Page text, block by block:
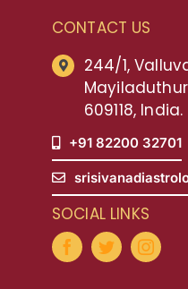
CONTACT US
244/1,
609118, India.
+91 82200 32701
SOCIAL LINKS